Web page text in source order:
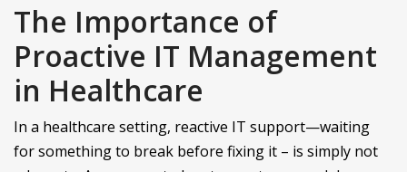
The Importance of
Proactive IT Management
in Healthcare
In a healthcare setting, reactive IT support—waiting
for something to break before fixing it – is simply not